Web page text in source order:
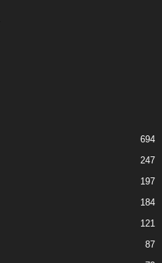
694
247
197
184
121
87